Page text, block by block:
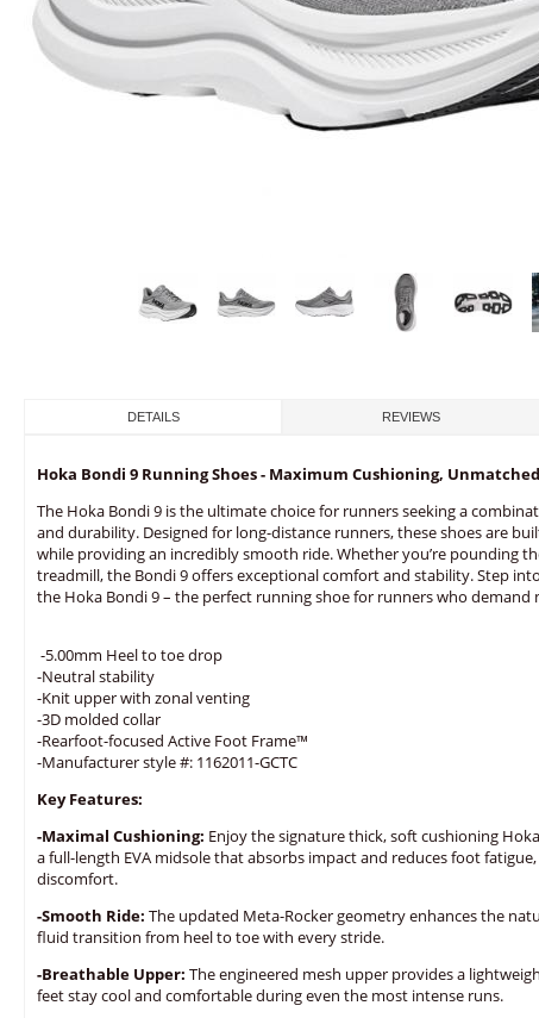
DETAILS REVIEWS
Hoka Bondi 9 Running Shoes - Maximum Cushioning,
The Hoka Bondi 9 is the ultimate choice for runners seeking a
and durability. Designed for long-distance runners, these shoes are
while providing an incredibly smooth ride. Whether you’re pounding
treadmill, the Bondi 9 offers exceptional comfort and stability. Step
the Hoka Bondi 9 – the perfect running shoe for runners who demand
-5.00mm Heel to toe drop
-Neutral stability
-Knit upper with zonal venting
-3D molded collar
-Rearfoot-focused Active Foot Frame™
-Manufacturer style #: 1162011-GCTC
Key Features:
-Maximal Cushioning: Enjoy the signature thick, soft cushioning
a full-length EVA midsole that absorbs impact and reduces foot
discomfort.
-Smooth Ride: The updated Meta-Rocker geometry enhances the
fluid transition from heel to toe with every stride.
-Breathable Upper: The engineered mesh upper provides a
feet stay cool and comfortable during even the most intense runs.